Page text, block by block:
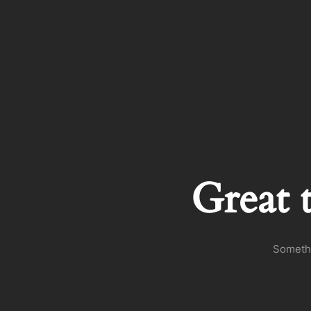
Great